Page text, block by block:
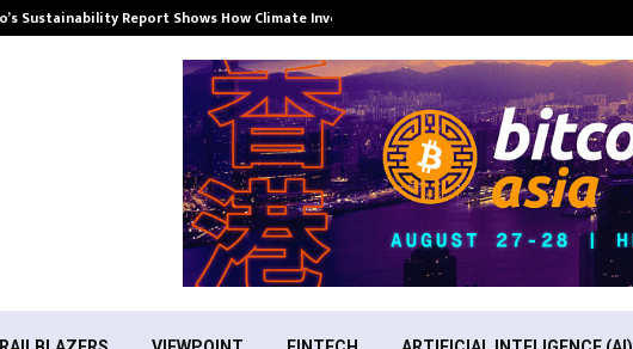
Sustainability Report Shows How Climate Investment Is Becoming a…